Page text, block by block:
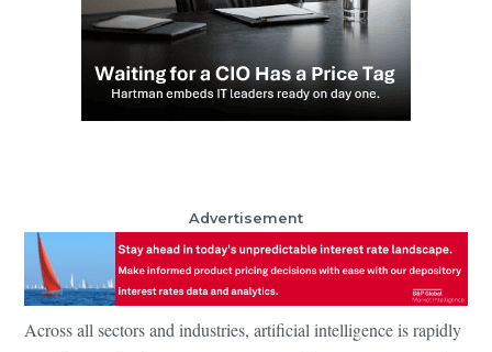
Advertisement
Across all sectors and industries, artificial intelligence is rapidly